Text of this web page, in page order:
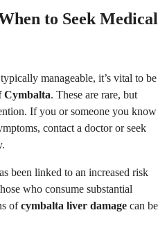
to Seek Medical
manageable, it’s vital to be
Cymbalta. These are rare, but
If you or someone you know
contact a doctor or seek
been linked to an increased risk
who consume substantial
ofcymbalta liver damage can be